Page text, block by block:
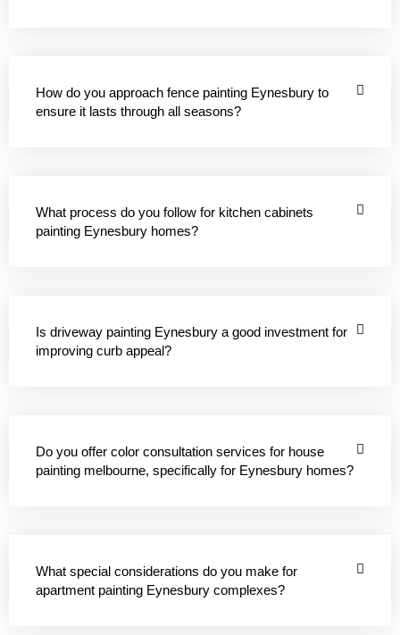
How do you approach fence painting Eynesbury to
ensure it lasts through all seasons?
What process do you follow for kitchen cabinets
painting Eynesbury homes?
Is driveway painting Eynesbury a good investment for
improving curb appeal?
Do you offer color consultation services for house
painting melbourne, specifically for Eynesbury homes?
What special considerations do you make for
apartment painting Eynesbury complexes?